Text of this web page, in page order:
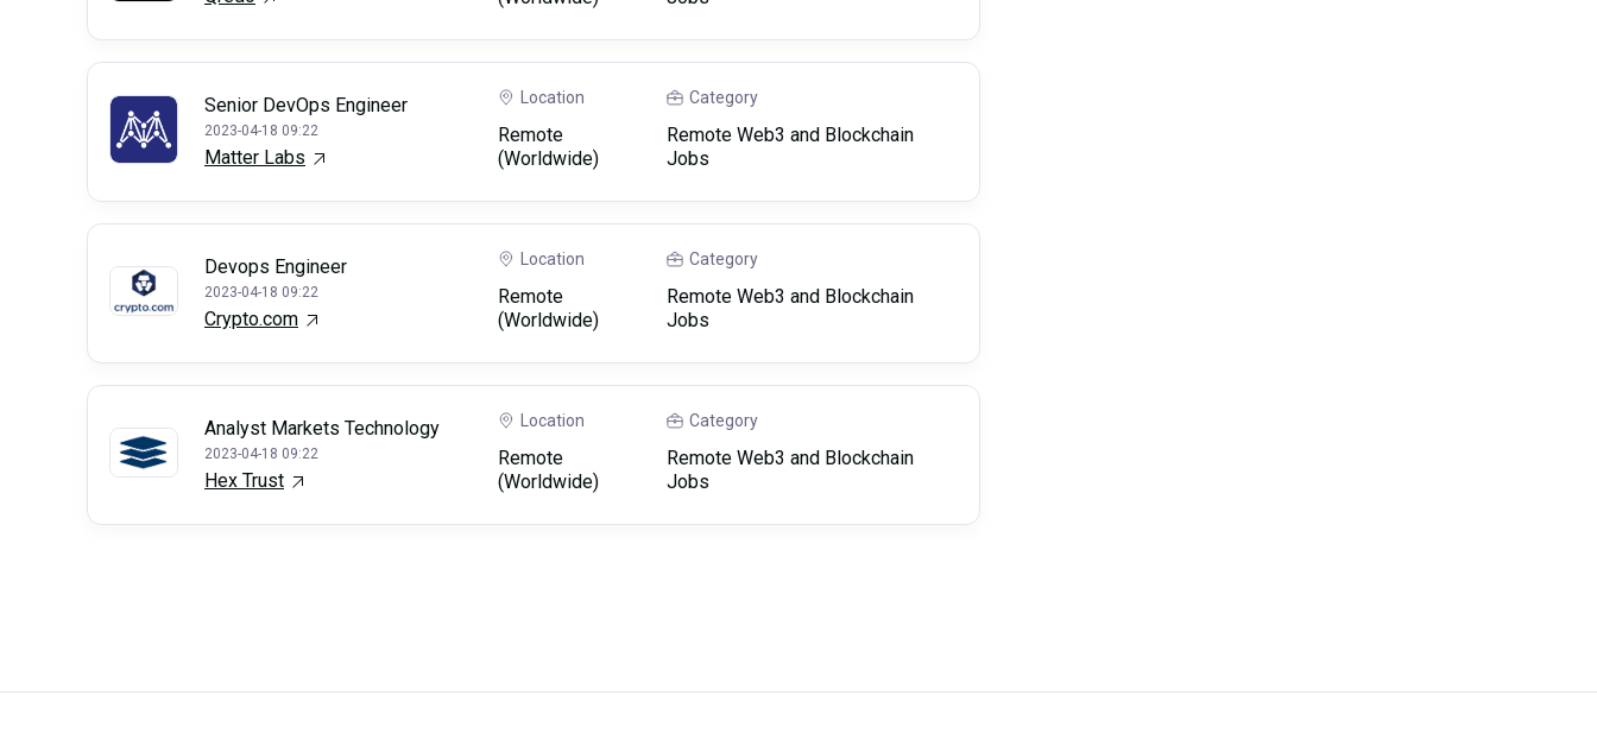
Senior DevOps Engineer
2023-04-18 09:22
Matter Labs
Location
Remote
(Worldwide)
Category
Remote Web3 and Blockchain
Jobs
Devops Engineer
2023-04-18 09:22
Crypto.com
Location
Remote
(Worldwide)
Category
Remote Web3 and Blockchain
Jobs
Analyst Markets Technology
2023-04-18 09:22
Hex Trust
Location
Remote
(Worldwide)
Category
Remote Web3 and Blockchain
Jobs